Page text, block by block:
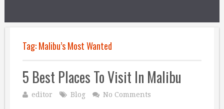
Tag:Malibu’s Most Wanted
5 Best Places To Visit In Malibu
editor Blog No Comments